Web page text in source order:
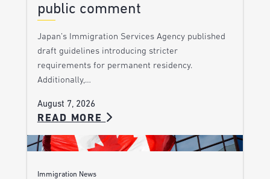
public comment
Japan’s Immigration Services Agency published
draft guidelines introducing stricter
requirements for permanent residency.
Additionally,…
August 7, 2026
READ MORE
Immigration News